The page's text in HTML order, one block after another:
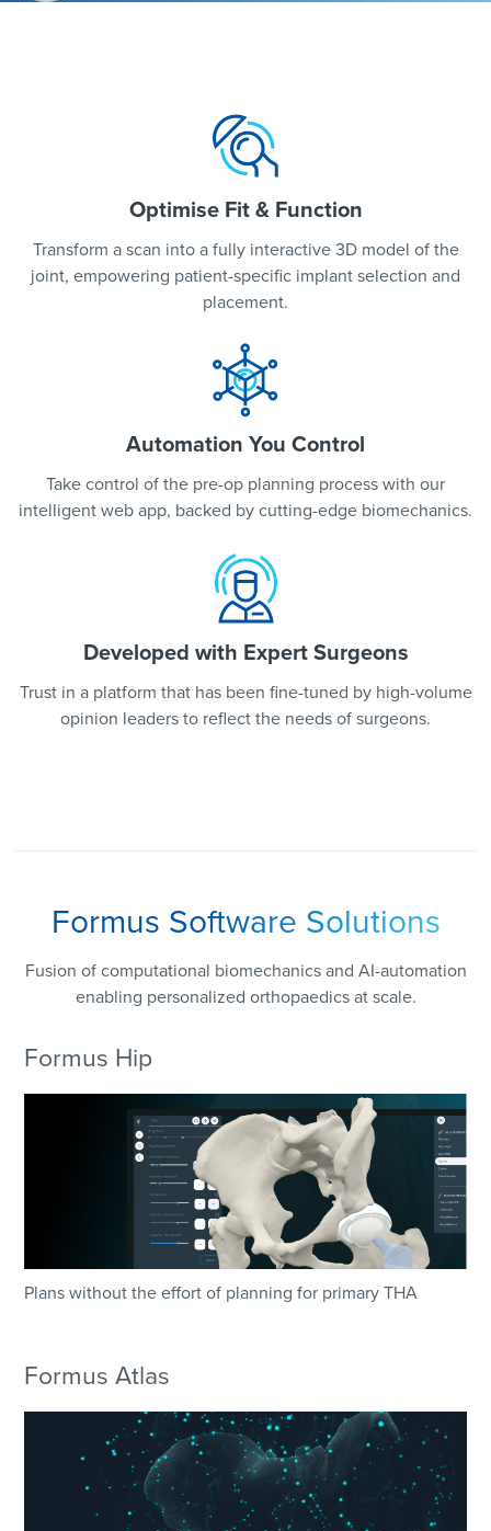
Optimise Fit & Function
Transform a scan into a fully interactive 3D model of the
joint, empowering patient-specific implant selection and
placement.
Automation You Control
Take control of the pre-op planning process with our
intelligent web app, backed by cutting-edge biomechanics.
Developed with Expert Surgeons
Trust in a platform that has been fine-tuned by high-volume
opinion leaders to reflect the needs of surgeons.
Formus Software Solutions
Fusion of computational biomechanics and AI-automation
enabling personalized orthopaedics at scale.
Formus Hip
Plans without the effort of planning for primary THA
Formus Atlas